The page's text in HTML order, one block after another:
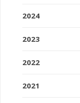
2024
2023
2022
2021